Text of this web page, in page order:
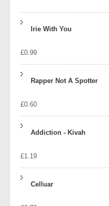
Irie With You
£0.99
Rapper Not A Spotter
£0.60
Addiction - Kivah
£1.19
Celluar